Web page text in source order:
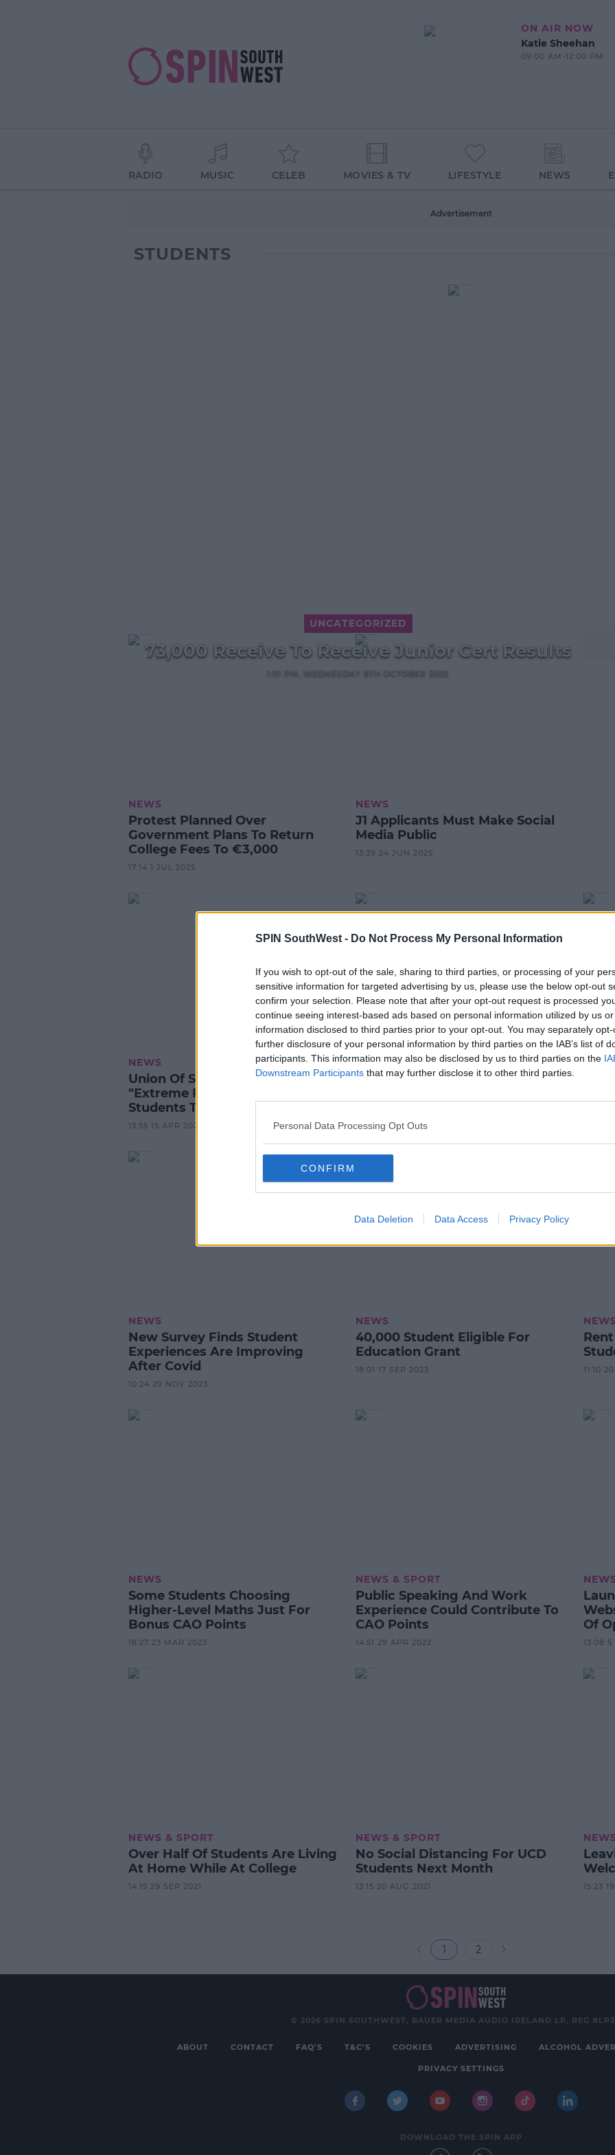
SPIN SouthWest - Do Not Process My Personal Information
If you wish to opt-out of the sale, sharing to third parties, or processing of your
sensitive information for targeted advertising by us, please use the below opt-out
confirm your selection. Please note that after your opt-out request is processed
continue seeing interest-based ads based on personal information utilized by us
information disclosed to third parties prior to your opt-out. You may separately
further disclosure of your personal information by third parties on the IAB’s list of
participants. This information may also be disclosed by us to third parties on the
Downstream Participants that may further disclose it to other third parties.
Personal Data Processing Opt Outs
CONFIRM
Data Deletion Data Access Privacy Policy
ON AIR NOW
Katie Sheehan
09:00 AM-12:00 PM
RADIO MUSIC CELEB MOVIES & TV LIFESTYLE NEWS
Advertisement
STUDENTS
UNCATEGORIZED
73,000 Receive To Receive Junior Cert Results
1:01 PM, WEDNESDAY 8TH OCTOBER 2025
NEWS
Protest Planned Over
Government Plans To Return
College Fees To €3,000
17:14 1 JUL 2025
NEWS
J1 Applicants Must Make Social
Media Public
13:39 24 JUN 2025
NEWS
Union Of Students Advises
"Extreme Precaution" For J1
Students This Summer
13:55 15 APR 2025
NEWS
Student Grant Eligibility Raised
15:39 3 APR 2025 07:42
NEWS
New Survey Finds Student
Experiences Are Improving
After Covid
10:24 29 NOV 2023
NEWS
40,000 Student Eligible For
Education Grant
18:01 17 SEP 2023 11:10
NEWS
Some Students Choosing
Higher-Level Maths Just For
Bonus CAO Points
18:27 23 MAR 2023
NEWS & SPORT
Public Speaking And Work
Experience Could Contribute To
CAO Points
14:51 29 APR 2022
Of
13:08 5
NEWS & SPORT
Over Half Of Students Are Living
At Home While At College
14:15 29 SEP 2021
NEWS & SPORT
No Social Distancing For UCD
Students Next Month
13:15 20 AUG 2021 15:23
1 2
© 2026 SPIN SOUTHWEST, BAUER MEDIA AUDIO IRELAND LP, REG
ABOUT CONTACT FAQ'S T&C'S COOKIES ADVERTISING ALCOHOL
PRIVACY SETTINGS
DOWNLOAD THE SPIN APP